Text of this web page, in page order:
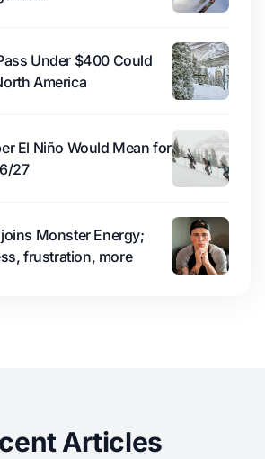
Under $400 Could
America
El Niño Would Mean for
27
Monster Energy;
frustration, more
Articles